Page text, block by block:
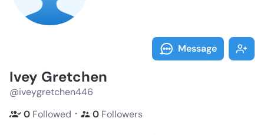
Message
Ivey Gretchen
@iveygretchen446
0 Followed ・ 0 Followers